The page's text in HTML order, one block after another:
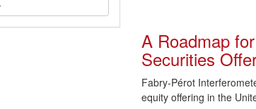
A Roadmap
Securities
Fabry-Pérot
equity offering in the